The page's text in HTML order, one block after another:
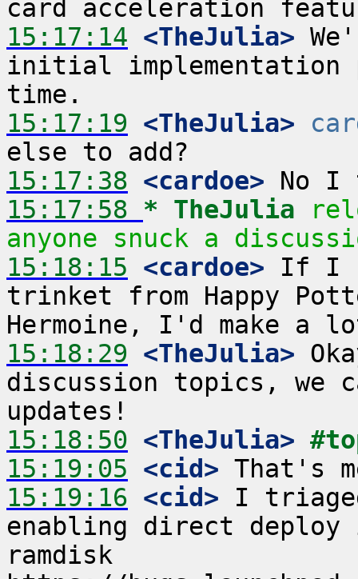
15:17:14 <TheJulia>
initial
15:17:19 <TheJulia>
15:17:38 <cardoe>
15:17:58 * TheJulia
anyone snuck a
15:18:15 <cardoe> If I
trinket from Happy
15:18:29 <TheJulia>
discussion topics, we
15:18:50 <TheJulia>
15:19:05 <cid>
15:19:16 <cid> I triaged
enabling direct
ramdisk